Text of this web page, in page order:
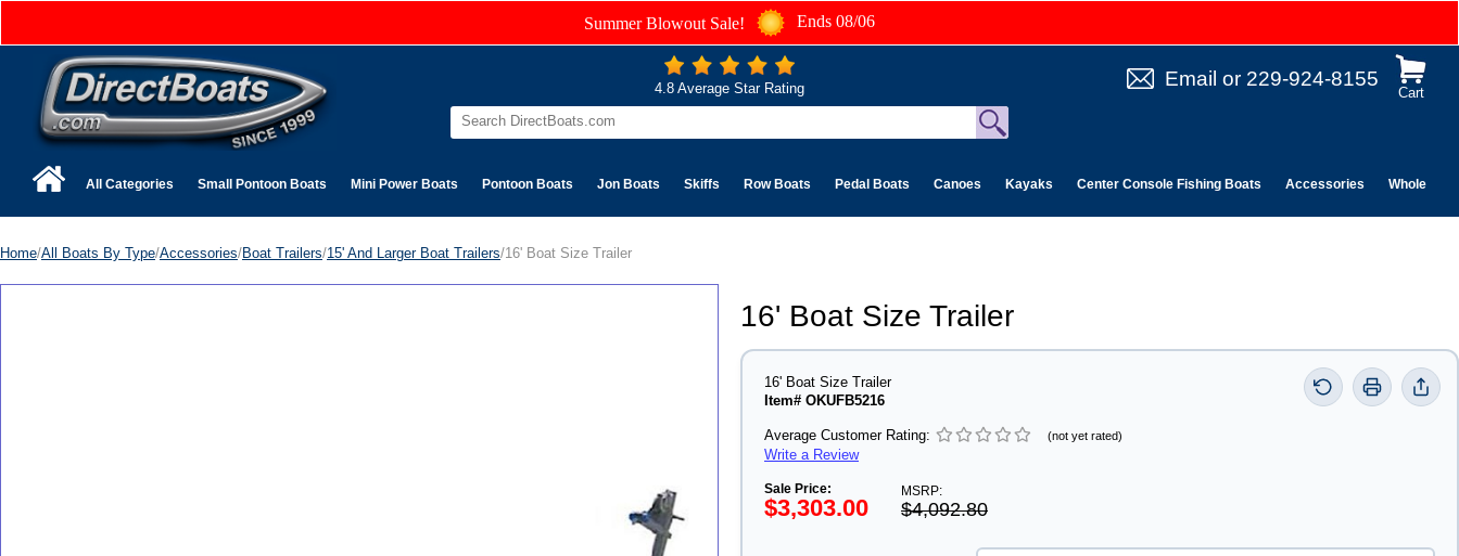
Summer Blowout Sale! Ends 08/06
Cart
Email or 229-924-8155
4.8 Average Star Rating
All Categories Small Pontoon Boats Mini Power Boats Pontoon Boats Jon Boats Skiffs Row Boats Pedal Boats Canoes Kayaks Center Console Fishing Boats Accessories Wholesale
Home/All Boats By Type/Accessories/Boat Trailers/15' And Larger Boat Trailers/16' Boat Size Trailer
16' Boat Size Trailer
16' Boat Size Trailer
Item# OKUFB5216
Average Customer Rating: (not yet rated)
Write a Review
Sale Price:
$3,303.00
MSRP:
$4,092.80